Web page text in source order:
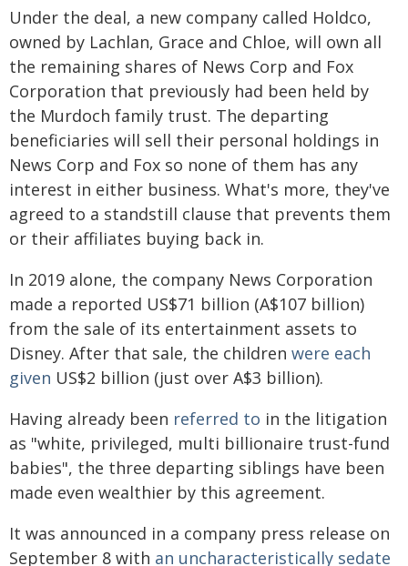
Under the deal, a new company called Holdco,
owned by Lachlan, Grace and Chloe, will own all
the remaining shares of News Corp and Fox
Corporation that previously had been held by
the Murdoch family trust. The departing
beneficiaries will sell their personal holdings in
News Corp and Fox so none of them has any
interest in either business. What's more, they've
agreed to a standstill clause that prevents them
or their affiliates buying back in.
In 2019 alone, the company News Corporation
made a reported US$71 billion (A$107 billion)
from the sale of its entertainment assets to
Disney. After that sale, the children were each
given US$2 billion (just over A$3 billion).
Having already been referred to in the litigation
as "white, privileged, multi billionaire trust-fund
babies", the three departing siblings have been
made even wealthier by this agreement.
It was announced in a company press release on
September 8 with an uncharacteristically sedate